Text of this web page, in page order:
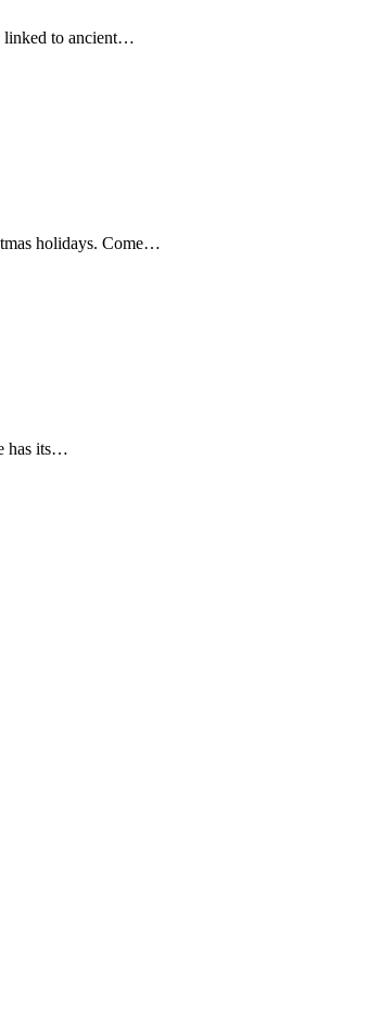
linked to ancient…
holidays. Come…
has its…